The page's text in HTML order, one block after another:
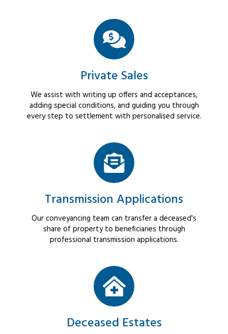
Private Sales
We assist with writing up offers and acceptances,
adding special conditions, and guiding you through
every step to settlement with personalised service.
Transmission Applications
Our conveyancing team can transfer a deceased's
share of property to beneficiaries through
professional transmission applications.
Deceased Estates